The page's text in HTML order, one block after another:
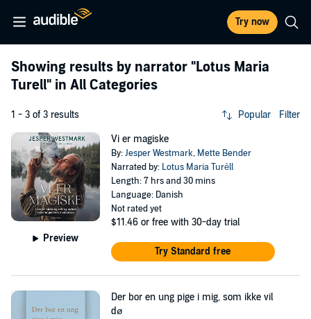
Try now
Showing results by narrator "Lotus Maria
Turell" in All Categories
1 - 3 of 3 results Popular Filter
Preview
Vi er magiske
By:Jesper Westmark, Mette Bender
Narrated by: Lotus Maria Turèll
Length: 7 hrs and 30 mins
Language: Danish
Not rated yet
$11.46 or free with 30-day trial
Try Standard free
Der bor en ung pige i mig, som ikke vil
dø